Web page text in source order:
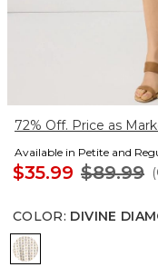
72% Off. Price as
Available in Petite and
$35.99 $89.99
COLOR: DIVINE
Divine Diamond